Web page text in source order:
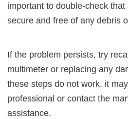
important to double-check
secure and free of any debris
If the problem persists, try
multimeter or replacing any
these steps do not work, it
professional or contact the
assistance.